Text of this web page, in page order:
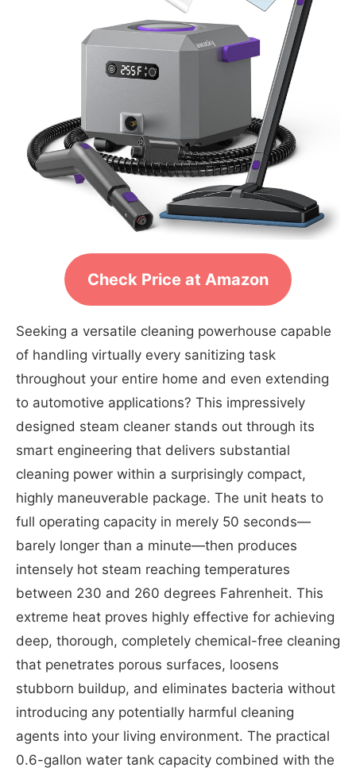
Check Price at Amazon
Seeking a versatile cleaning powerhouse capable
of handling virtually every sanitizing task
throughout your entire home and even extending
to automotive applications? This impressively
designed steam cleaner stands out through its
smart engineering that delivers substantial
cleaning power within a surprisingly compact,
highly maneuverable package. The unit heats to
full operating capacity in merely 50 seconds—
barely longer than a minute—then produces
intensely hot steam reaching temperatures
between 230 and 260 degrees Fahrenheit. This
extreme heat proves highly effective for achieving
deep, thorough, completely chemical-free cleaning
that penetrates porous surfaces, loosens
stubborn buildup, and eliminates bacteria without
introducing any potentially harmful cleaning
agents into your living environment. The practical
0.6-gallon water tank capacity combined with the